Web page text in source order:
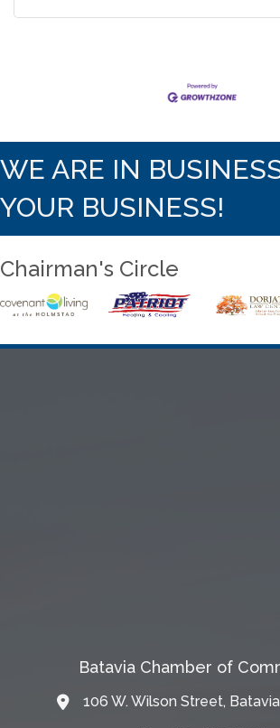
WE ARE IN
YOUR BUSINESS!
Chairman's Circle
Batavia Chamber of
Map106 W. Wilson Street,